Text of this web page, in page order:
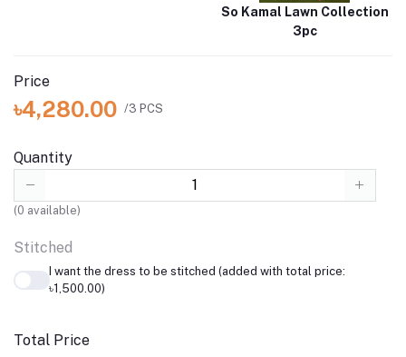
So Kamal Lawn Collection
3pc
Price
৳4,280.00 /3 PCS
Quantity
(0 available)
Stitched
I want the dress to be stitched (added with total price:
৳1,500.00)
Total Price